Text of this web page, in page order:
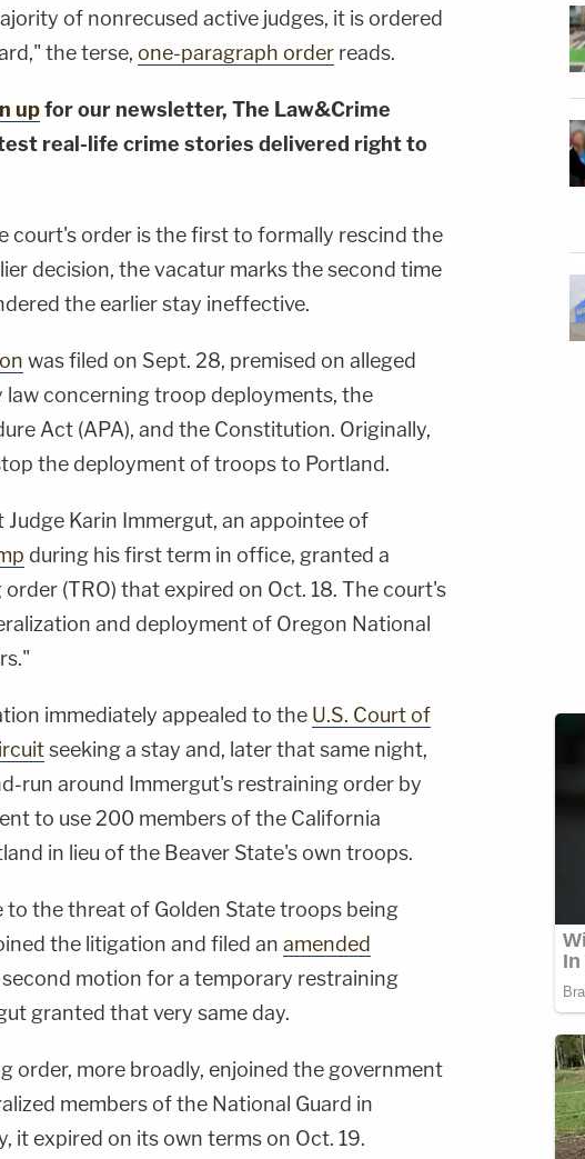
of nonrecused active judges, it is ordered
the terse, one-paragraph order reads.
upfor our newsletter, The Law&Crime
real-life crime stories delivered right to
court's order is the first to formally rescind the
decision, the vacatur marks the second time
the earlier stay ineffective.
was filed on Sept. 28, premised on alleged
concerning troop deployments, the
Act (APA), and the Constitution. Originally,
the deployment of troops to Portland.
Judge Karin Immergut, an appointee of
during his first term in office, granted a
(TRO) that expired on Oct. 18. The court's
and deployment of Oregon National
immediately appealed to the U.S. Court of
seeking a stay and, later that same night,
run around Immergut's restraining order by
to use 200 members of the California
in lieu of the Beaver State's own troops.
to the threat of Golden State troops being
the litigation and filed an amended
second motion for a temporary restraining
granted that very same day.
order, more broadly, enjoined the government
members of the National Guard in
it expired on its own terms on Oct. 19.